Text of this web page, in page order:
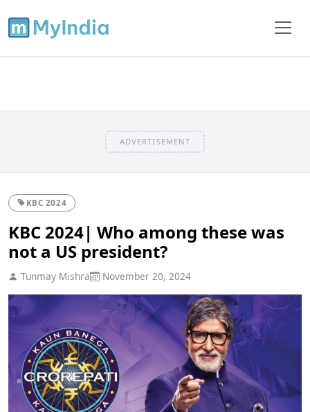
ADVERTISEMENT
KBC 2024
KBC 2024| Who among these was
not a US president?
Tunmay Mishra November 20, 2024